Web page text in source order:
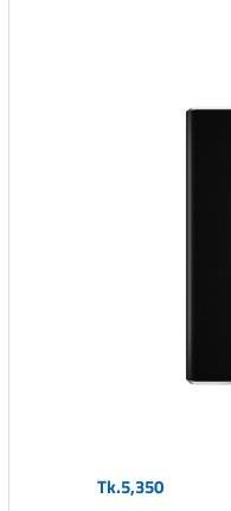
Tk.5,350